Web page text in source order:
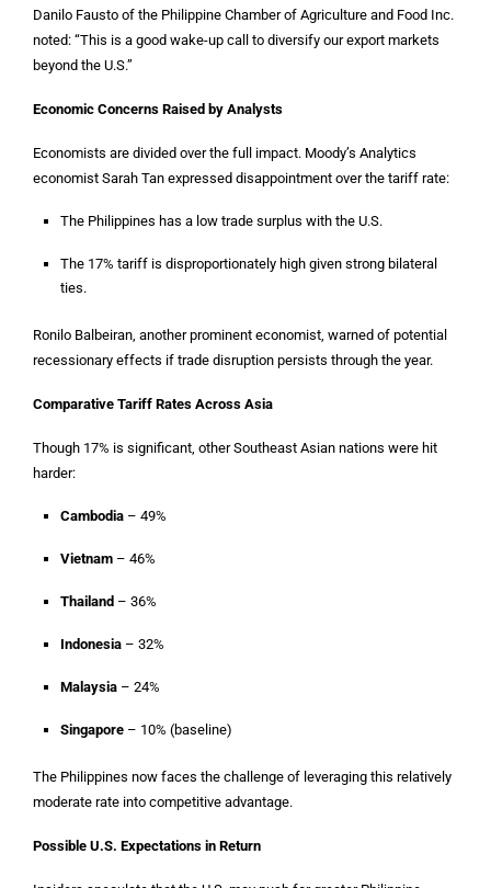
Danilo Fausto of the Philippine Chamber of Agriculture and Food Inc.
noted: “This is a good wake-up call to diversify our export markets
beyond the U.S.”
Economic Concerns Raised by Analysts
Economists are divided over the full impact. Moody’s Analytics
economist Sarah Tan expressed disappointment over the tariff rate:
The Philippines has a low trade surplus with the U.S.
The 17% tariff is disproportionately high given strong bilateral
ties.
Ronilo Balbeiran, another prominent economist, warned of potential
recessionary effects if trade disruption persists through the year.
Comparative Tariff Rates Across Asia
Though 17% is significant, other Southeast Asian nations were hit
harder:
Cambodia – 49%
Vietnam – 46%
Thailand – 36%
Indonesia – 32%
Malaysia – 24%
Singapore – 10% (baseline)
The Philippines now faces the challenge of leveraging this relatively
moderate rate into competitive advantage.
Possible U.S. Expectations in Return